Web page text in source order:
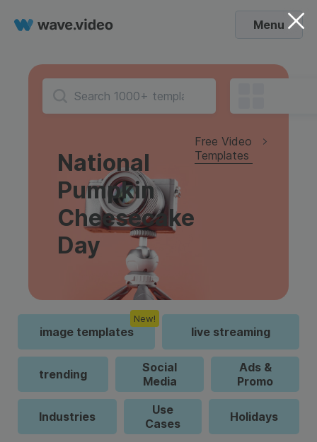
Menu
National
Pumpkin
Cheesecake
Day
Free Video
Templates
image templates
New!
live streaming
trending
Social
Media
Ads &
Promo
Industries
Use
Cases
Holidays